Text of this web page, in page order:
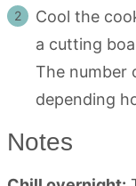
Cool the
a cutting
The number
depending
Notes